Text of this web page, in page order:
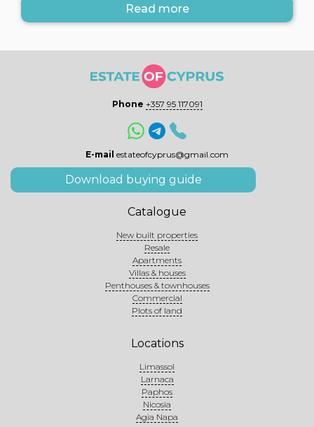
Read more
Phone +357 95 117091
E-mail estateofcyprus@gmail.com
Download buying guide
Catalogue
New built properties
Resale
Apartments
Villas & houses
Penthouses & townhouses
Commercial
Plots of land
Locations
Limassol
Larnaca
Paphos
Nicosia
Agia Napa